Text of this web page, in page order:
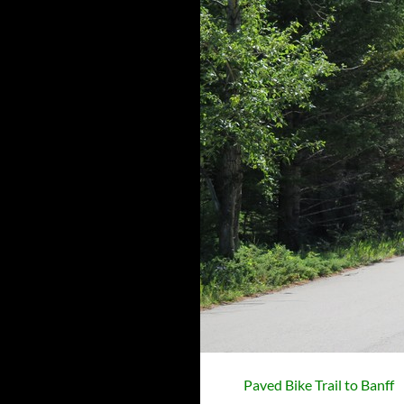
Paved Bike Trail to Banff